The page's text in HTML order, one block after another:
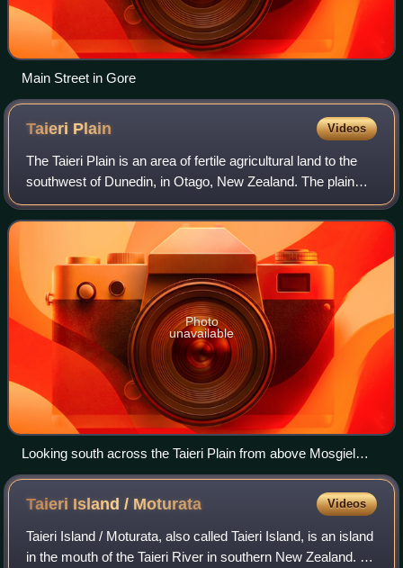
Main Street in Gore
Taieri Plain Videos
The Taieri Plain is an area of fertile agricultural land to the
southwest of Dunedin, in Otago, New Zealand. The plain
covers an area of some 300 square kilometres, with a
maximum extent of 30 kilomet
Photo
unavailable
Looking south across the Taieri Plain from above Mosgiel
(part of which is visible in the foreground). Maungatua rises
above the plain in the distance.
Taieri Island / Moturata Videos
Taieri Island / Moturata, also called Taieri Island, is an island
in the mouth of the Taieri River in southern New Zealand. It